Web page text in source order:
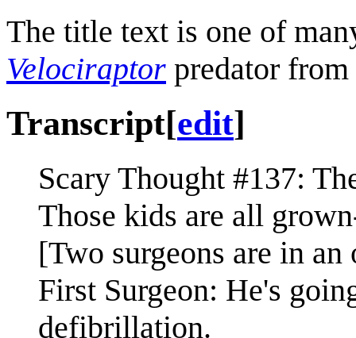
The title text is one of
Velociraptor predator
Transcript[edit]
Scary Thought #137:
Those kids are all
[Two surgeons are in
First Surgeon: He's
defibrillation.